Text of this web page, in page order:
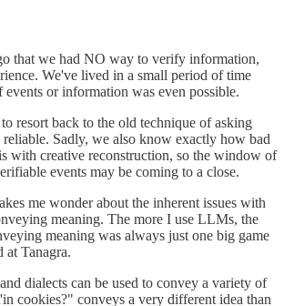
that we had NO way to verify information,
We've lived in a small period of time
or information was even possible.
resort back to the old technique of asking
Sadly, we also know exactly how bad
with creative reconstruction, so the window of
events may be coming to a close.
me wonder about the inherent issues with
meaning. The more I use LLMs, the
meaning was always just one big game
at Tanagra.
dialects can be used to convey a variety of
cookies?" conveys a very different idea than